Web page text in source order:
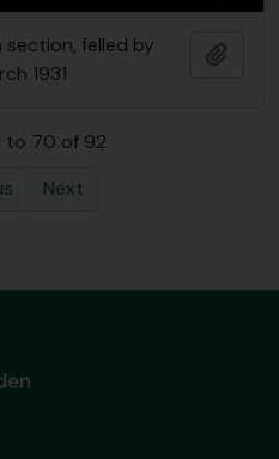
felled by
1931
to 70 of 92
Next